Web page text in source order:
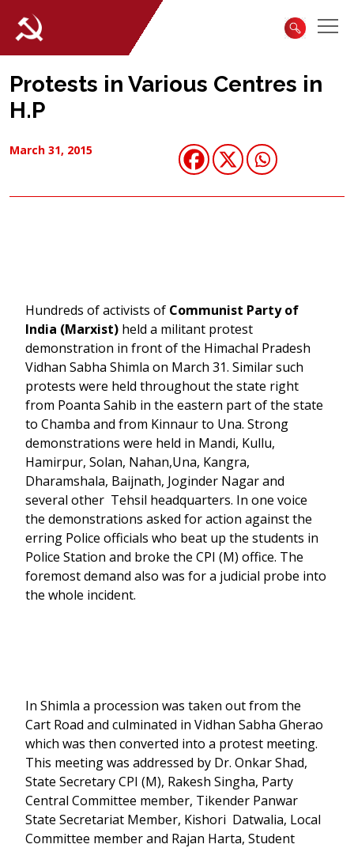
Protests in Various Centres in
H.P
March 31, 2015
Hundreds of activists of Communist Party of
India (Marxist) held a militant protest
demonstration in front of the Himachal Pradesh
Vidhan Sabha Shimla on March 31. Similar such
protests were held throughout the state right
from Poanta Sahib in the eastern part of the state
to Chamba and from Kinnaur to Una. Strong
demonstrations were held in Mandi, Kullu,
Hamirpur, Solan, Nahan,Una, Kangra,
Dharamshala, Baijnath, Joginder Nagar and
several other Tehsil headquarters. In one voice
the demonstrations asked for action against the
erring Police officials who beat up the students in
Police Station and broke the CPI (M) office. The
foremost demand also was for a judicial probe into
the whole incident.
In Shimla a procession was taken out from the
Cart Road and culminated in Vidhan Sabha Gherao
which was then converted into a protest meeting.
This meeting was addressed by Dr. Onkar Shad,
State Secretary CPI (M), Rakesh Singha, Party
Central Committee member, Tikender Panwar
State Secretariat Member, Kishori Datwalia, Local
Committee member and Rajan Harta, Student